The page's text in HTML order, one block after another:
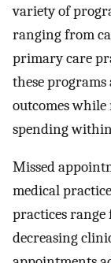
variety of
ranging from
primary care
these
outcomes
spending
Missed
medical
practices range
decreasing